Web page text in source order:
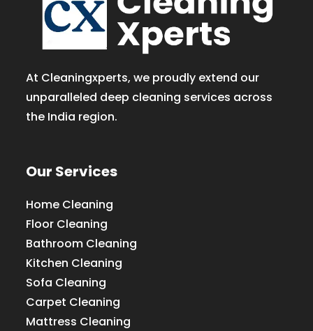
At Cleaningxperts, we proudly extend our
unparalleled deep cleaning services across
the India region.
Our Services
Home Cleaning
Floor Cleaning
Bathroom Cleaning
Kitchen Cleaning
Sofa Cleaning
Carpet Cleaning
Mattress Cleaning